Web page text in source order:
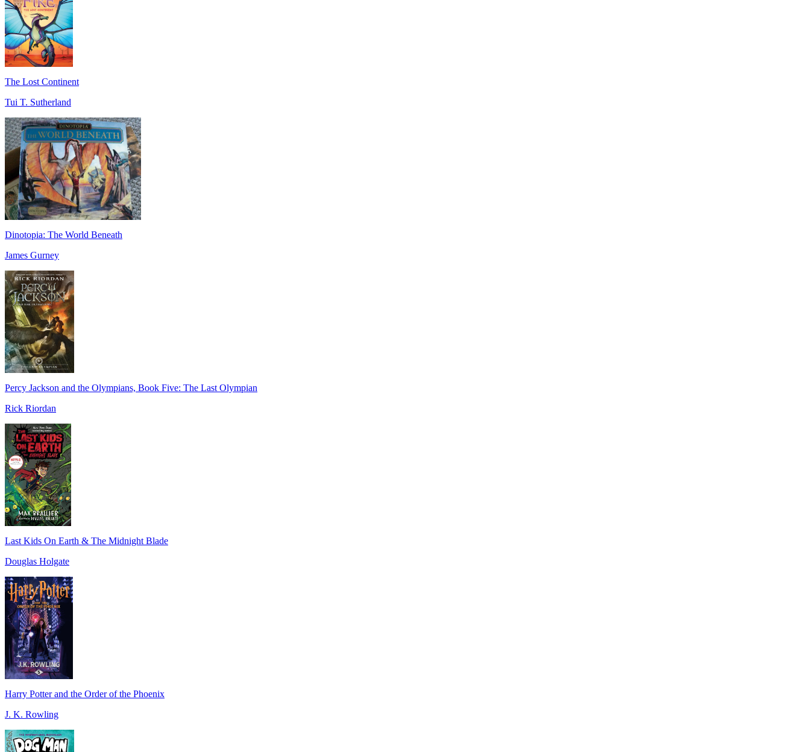
The Lost Continent
Tui T. Sutherland
Dinotopia: The World Beneath
James Gurney
Percy Jackson and the Olympians, Book Five: The Last Olympian
Rick Riordan
Last Kids On Earth & The Midnight Blade
Douglas Holgate
Harry Potter and the Order of the Phoenix
J. K. Rowling